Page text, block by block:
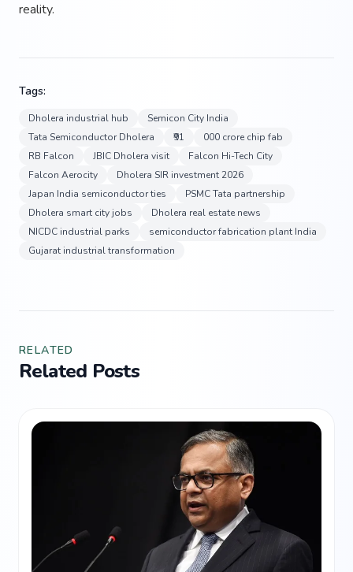
reality.
Tags:
Dholera industrial hub
Semicon City India
Tata Semiconductor Dholera
₹91
000 crore chip fab
RB Falcon
JBIC Dholera visit
Falcon Hi-Tech City
Falcon Aerocity
Dholera SIR investment 2026
Japan India semiconductor ties
PSMC Tata partnership
Dholera smart city jobs
Dholera real estate news
NICDC industrial parks
semiconductor fabrication plant India
Gujarat industrial transformation
RELATED
Related Posts